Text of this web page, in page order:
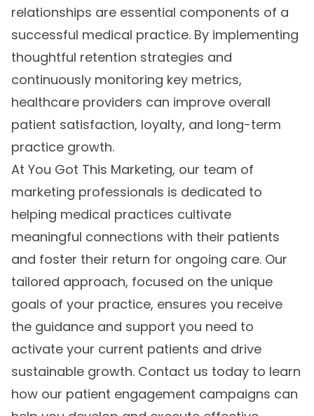
relationships are essential components of a
successful medical practice. By implementing
thoughtful retention strategies and
continuously monitoring key metrics,
healthcare providers can improve overall
patient satisfaction, loyalty, and long-term
practice growth.
At You Got This Marketing, our team of
marketing professionals is dedicated to
helping medical practices cultivate
meaningful connections with their patients
and foster their return for ongoing care. Our
tailored approach, focused on the unique
goals of your practice, ensures you receive
the guidance and support you need to
activate your current patients and drive
sustainable growth. Contact us today to learn
how our patient engagement campaigns can